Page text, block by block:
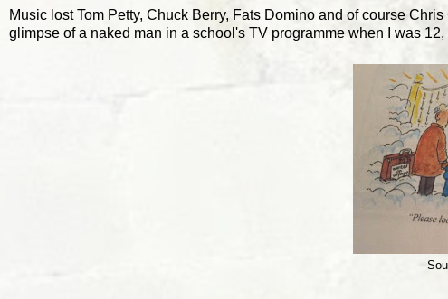
Music lost Tom Petty, Chuck Berry, Fats Domino and of course
glimpse of a naked man in a school's TV programme when I was